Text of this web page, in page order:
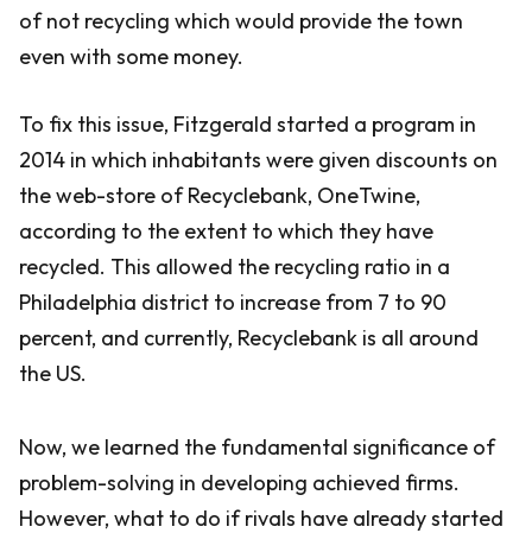
of not recycling which would provide the town
even with some money.
To fix this issue, Fitzgerald started a program in
2014 in which inhabitants were given discounts on
the web-store of Recyclebank, OneTwine,
according to the extent to which they have
recycled. This allowed the recycling ratio in a
Philadelphia district to increase from 7 to 90
percent, and currently, Recyclebank is all around
the US.
Now, we learned the fundamental significance of
problem-solving in developing achieved firms.
However, what to do if rivals have already started